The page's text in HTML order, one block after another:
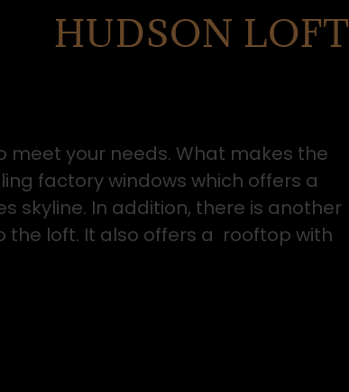
HUDSON LOFT
meet your needs. What makes the
factory windows which offers a
skyline. In addition, there is another
loft. It also offers a rooftop with